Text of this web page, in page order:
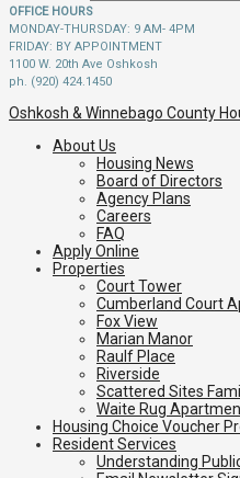
OFFICE HOURS
MONDAY-THURSDAY: 9 AM- 4PM
FRIDAY: BY APPOINTMENT
1100 W. 20th Ave Oshkosh
ph. (920) 424.1450
Oshkosh & Winnebago County
About Us
Housing News
Board of Directors
Agency Plans
Careers
FAQ
Apply Online
Properties
Court Tower
Cumberland Court
Fox View
Marian Manor
Raulf Place
Riverside
Scattered Sites
Waite Rug
Housing Choice Voucher
Resident Services
Understanding